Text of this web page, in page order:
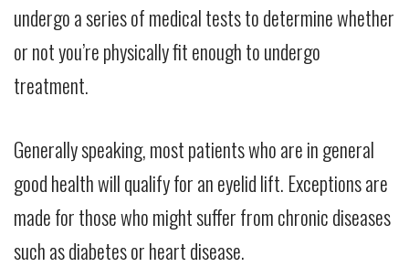
undergo a series of medical tests to determine whether
or not you’re physically fit enough to undergo
treatment.
Generally speaking, most patients who are in general
good health will qualify for an eyelid lift. Exceptions are
made for those who might suffer from chronic diseases
such as diabetes or heart disease.